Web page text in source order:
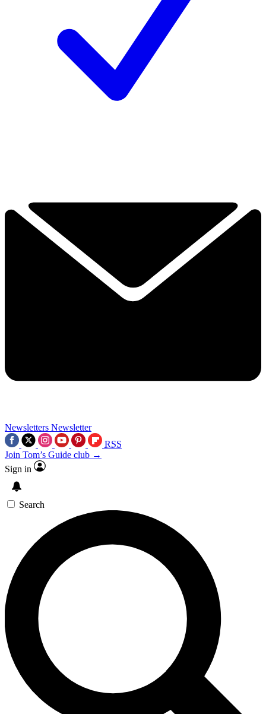
Newsletters Newsletter
RSS
Join Tom’s Guide club →
Sign in
Search